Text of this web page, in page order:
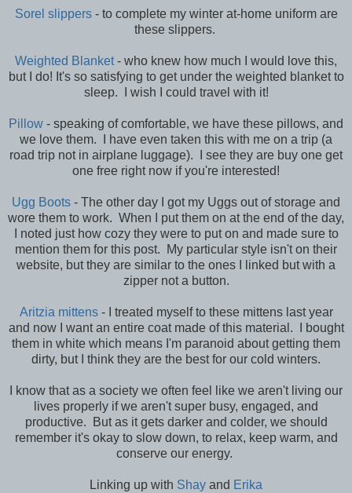
Sorel slippers- to complete my winter at-home uniform are
these slippers.
Weighted Blanket- who knew how much I would love this,
but I do! It's so satisfying to get under the weighted blanket to
sleep. I wish I could travel with it!
Pillow - speaking of comfortable, we have these pillows, and
we love them. I have even taken this with me on a trip (a
road trip not in airplane luggage). I see they are buy one get
one free right now if you're interested!
Ugg Boots - The other day I got my Uggs out of storage and
wore them to work. When I put them on at the end of the day,
I noted just how cozy they were to put on and made sure to
mention them for this post. My particular style isn't on their
website, but they are similar to the ones I linked but with a
zipper not a button.
Aritzia mittens- I treated myself to these mittens last year
and now I want an entire coat made of this material. I bought
them in white which means I'm paranoid about getting them
dirty, but I think they are the best for our cold winters.
I know that as a society we often feel like we aren't living our
lives properly if we aren't super busy, engaged, and
productive. But as it gets darker and colder, we should
remember it's okay to slow down, to relax, keep warm, and
conserve our energy.
Linking up with Shay and Erika